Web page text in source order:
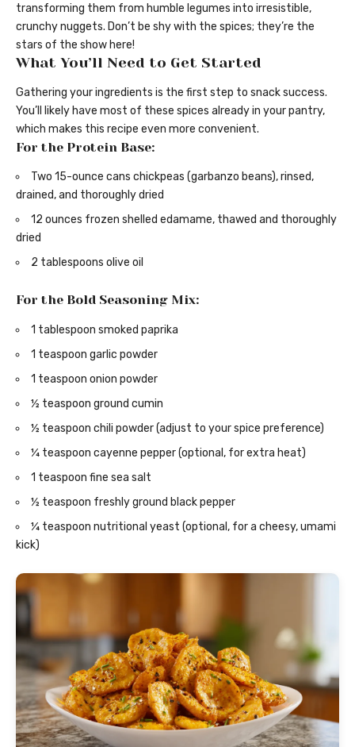
transforming them from humble legumes into irresistible,
crunchy nuggets. Don’t be shy with the spices; they’re the
stars of the show here!
What You’ll Need to Get Started
Gathering your ingredients is the first step to snack success.
You’ll likely have most of these spices already in your pantry,
which makes this recipe even more convenient.
For the Protein Base:
Two 15-ounce cans chickpeas (garbanzo beans), rinsed,
drained, and thoroughly dried
12 ounces frozen shelled edamame, thawed and thoroughly
dried
2 tablespoons olive oil
For the Bold Seasoning Mix:
1 tablespoon smoked paprika
1 teaspoon garlic powder
1 teaspoon onion powder
½ teaspoon ground cumin
½ teaspoon chili powder (adjust to your spice preference)
¼ teaspoon cayenne pepper (optional, for extra heat)
1 teaspoon fine sea salt
½ teaspoon freshly ground black pepper
¼ teaspoon nutritional yeast (optional, for a cheesy, umami
kick)